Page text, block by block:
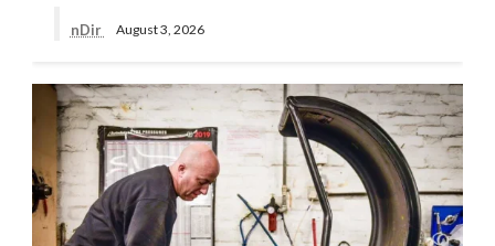
nDir August 3, 2026